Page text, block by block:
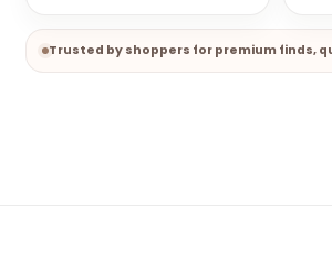
Trusted by shoppers for premium finds,